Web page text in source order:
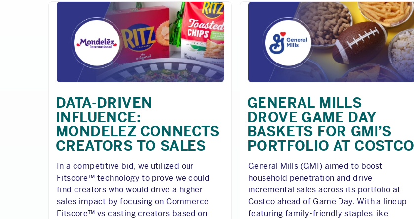
DATA-DRIVEN
INFLUENCE:
MONDELEZ CONNECTS
CREATORS TO SALES
In a competitive bid, we utilized our
Fitscore™ technology to prove we could
find creators who would drive a higher
sales impact by focusing on Commerce
Fitscore™ vs casting creators based on
GENERAL MILLS
DROVE GAME DAY
BASKETS FOR GMI’S
PORTFOLIO AT COSTCO
General Mills (GMI) aimed to boost
household penetration and drive
incremental sales across its portfolio at
Costco ahead of Game Day. With a lineup
featuring family-friendly staples like